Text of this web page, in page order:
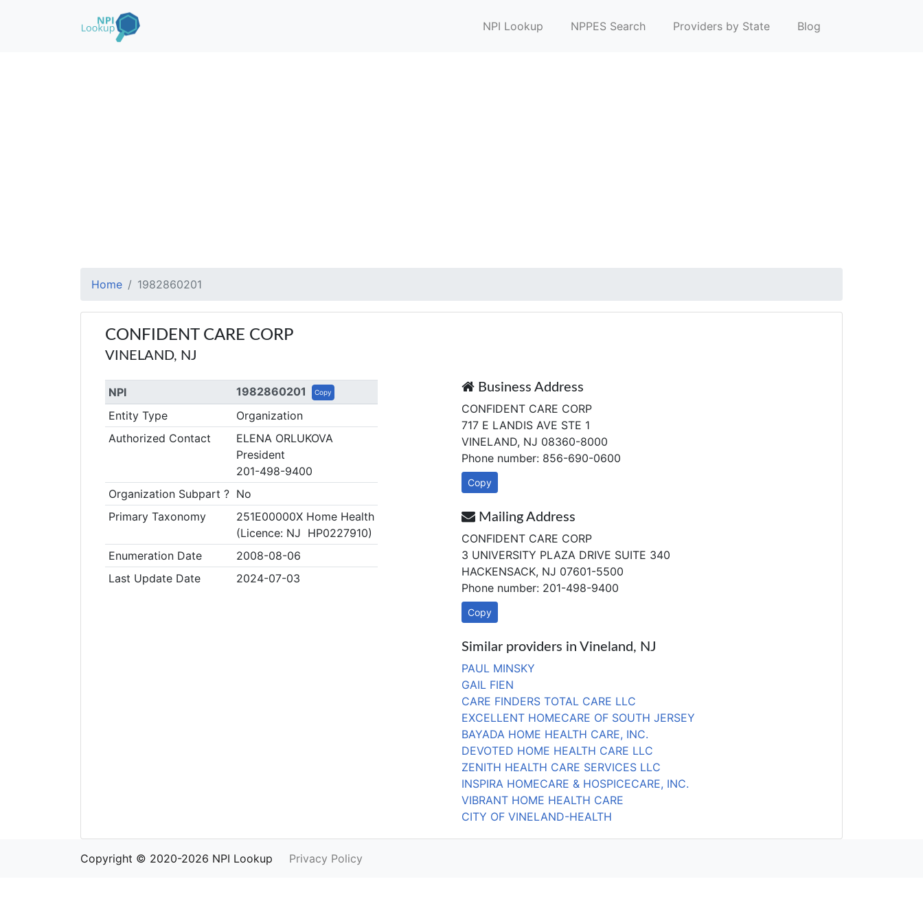
NPI Lookup NPPES Search Providers by State Blog
Home 1982860201
CONFIDENT CARE CORP
VINELAND, NJ
NPI 1982860201 Copy
Entity Type
Organization
Authorized Contact
ELENA ORLUKOVA
President
201-498-9400
Organization Subpart ? No
Primary Taxonomy
251E00000X Home Health
(Licence: NJ HP0227910)
Enumeration Date
2008-08-06
Last Update Date
2024-07-03
Business Address
CONFIDENT CARE CORP
717 E LANDIS AVE STE 1
VINELAND, NJ 08360-8000
Phone number: 856-690-0600
Copy
Mailing Address
CONFIDENT CARE CORP
3 UNIVERSITY PLAZA DRIVE SUITE 340
HACKENSACK, NJ 07601-5500
Phone number: 201-498-9400
Copy
Similar providers in Vineland, NJ
PAUL MINSKY
GAIL FIEN
CARE FINDERS TOTAL CARE LLC
EXCELLENT HOMECARE OF SOUTH JERSEY
BAYADA HOME HEALTH CARE, INC.
DEVOTED HOME HEALTH CARE LLC
ZENITH HEALTH CARE SERVICES LLC
INSPIRA HOMECARE & HOSPICECARE, INC.
VIBRANT HOME HEALTH CARE
CITY OF VINELAND-HEALTH
Copyright © 2020-2026 NPI Lookup Privacy Policy